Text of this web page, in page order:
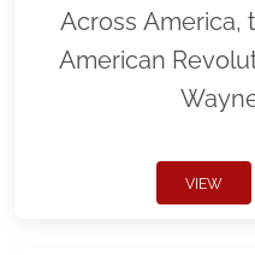
Across America,
American
VIEW